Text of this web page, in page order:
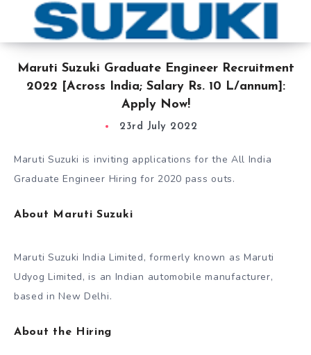
Maruti Suzuki Graduate Engineer Recruitment
2022 [Across India; Salary Rs. 10 L/annum]:
Apply Now!
23rd July 2022
Maruti Suzuki is inviting applications for the All India
Graduate Engineer Hiring for 2020 pass outs.
About Maruti Suzuki
Maruti Suzuki India Limited, formerly known as Maruti
Udyog Limited, is an Indian automobile manufacturer,
based in New Delhi.
About the Hiring